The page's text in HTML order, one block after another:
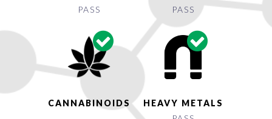
PASS
PASS
CANNABINOIDS
HEAVY METALS